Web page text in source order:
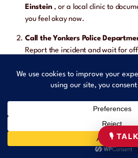
Einstein , or a local clinic to
you feel okay now.
Call the Yonkers Police
Report the incident and wait for
your legal claim.
The hazard (e.g., broken
Any visible signage or lack
🎙